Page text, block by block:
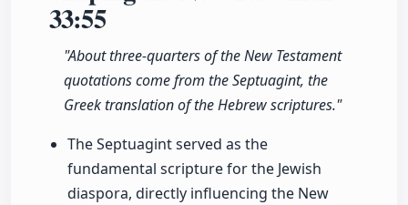
33:55
"About three-quarters of the New Testament
quotations come from the Septuagint, the
Greek translation of the Hebrew scriptures."
The Septuagint served as the
fundamental scripture for the Jewish
diaspora, directly influencing the New